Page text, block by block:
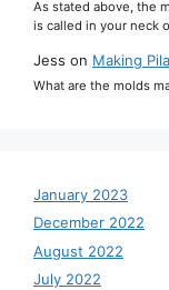
As stated above, the
is called in your neck
Jess on Making
What are the molds
January 2023
December 2022
August 2022
July 2022